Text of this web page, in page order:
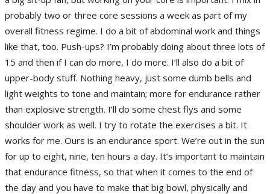
probably two or three core sessions a week as part of my
overall fitness regime. I do a bit of abdominal work and things
like that, too. Push-ups? I’m probably doing about three lots of
15 and then if I can do more, I do more. I’ll also do a bit of
upper-body stuff. Nothing heavy, just some dumb bells and
light weights to tone and maintain; more for endurance rather
than explosive strength. I’ll do some chest flys and some
shoulder work as well. I try to rotate the exercises a bit. It
works for me. Ours is an endurance sport. We’re out in the sun
for up to eight, nine, ten hours a day. It’s important to maintain
that endurance fitness, so that when it comes to the end of
the day and you have to make that big bowl, physically and